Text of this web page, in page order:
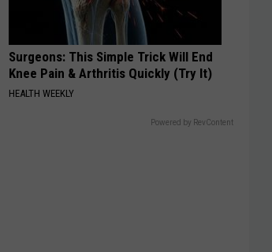
Surgeons: This Simple Trick Will End
Knee Pain & Arthritis Quickly (Try It)
HEALTH WEEKLY
Powered by RevContent